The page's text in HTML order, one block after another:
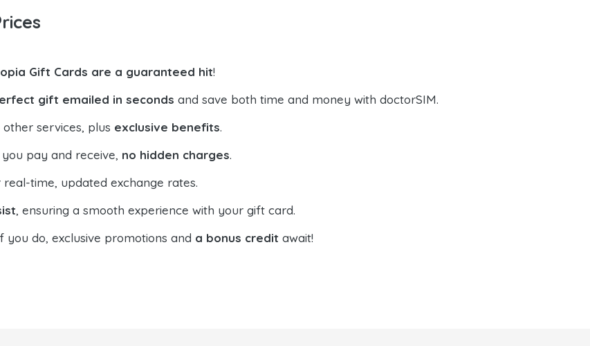
Gift Cards are a guaranteed hit!
gift emailed in seconds and save both time and money with doctorSIM.
services, plus exclusive benefits.
pay and receive, no hidden charges.
time, updated exchange rates.
, ensuring a smooth experience with your gift card.
do, exclusive promotions and a bonus credit await!